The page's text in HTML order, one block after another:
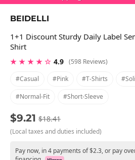
BEIDELLI
1+1 Discount Sturdy Daily Label
Shirt
★ ★ ★ ★ ☆ 4.9 (598 Reviews)
#casual
#pink #t-Shirts
#normal-Fit #short-Sleeve
$9.21 $18.41
(Local taxes and duties included)
Pay now, in 4 payments of $2.3, or pay